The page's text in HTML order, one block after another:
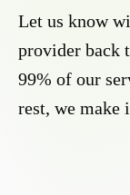
Let us know
provider back
99% of our
rest, we make